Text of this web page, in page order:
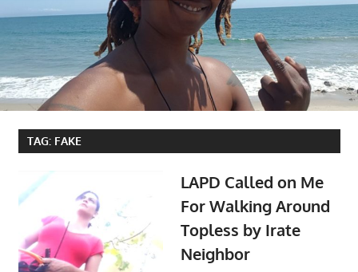
TAG: FAKE
LAPD Called on Me
For Walking Around
Topless by Irate
Neighbor